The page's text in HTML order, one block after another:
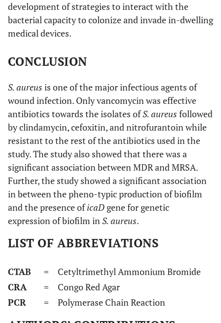
development of strategies to interact with the
bacterial capacity to colonize and invade in-dwelling
medical devices.
CONCLUSION
S. aureus is one of the major infectious agents of
wound infection. Only vancomycin was effective
antibiotics towards the isolates ofS. aureus followed
by clindamycin, cefoxitin, and nitrofurantoin while
resistant to the rest of the antibiotics used in the
study. The study also showed that there was a
significant association between MDR and MRSA.
Further, the study showed a significant association
in between the pheno-typic production of biofilm
and the presence oficaD gene for genetic
expression of biofilm inS. aureus.
LIST OF ABBREVIATIONS
CTAB
= Cetyltrimethyl Ammonium Bromide
CRA
= Congo Red Agar
PCR
= Polymerase Chain Reaction